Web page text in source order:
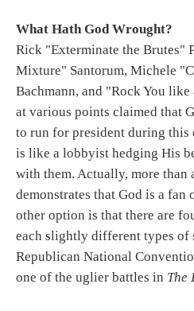
What Hath God Wrought?
Rick "Exterminate the Brutes"
Mixture" Santorum, Michele
Bachmann, and "Rock You
at various points claimed that
to run for president during
is like a lobbyist hedging His
with them. Actually, more
demonstrates that God is a fan
other option is that there are
each slightly different types of
Republican National
one of the uglier battles in The